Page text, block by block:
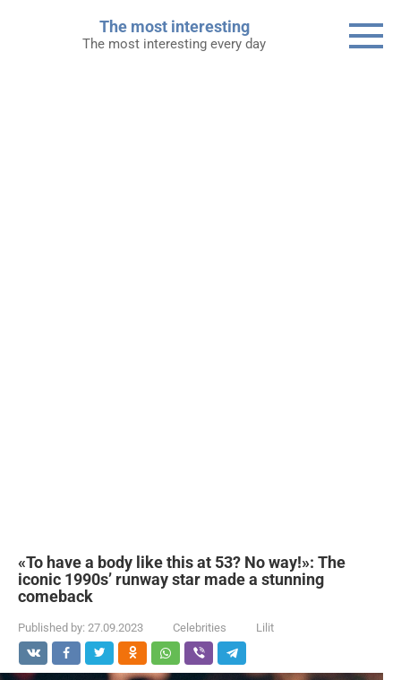
The most interesting
The most interesting every day
«To have a body like this at 53? No way!»: The
iconic 1990s’ runway star made a stunning
comeback
Published by: 27.09.2023 Celebrities Lilit